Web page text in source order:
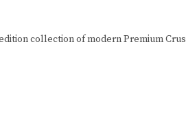
collection of modern Premium Crus